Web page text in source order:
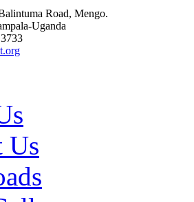
Road, Mengo.
Uganda
Us